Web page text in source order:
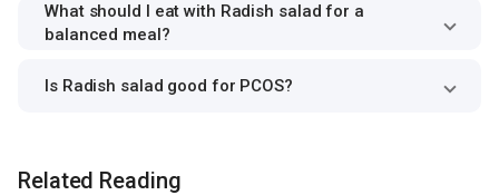
What should I eat with Radish salad for a
balanced meal?
Is Radish salad good for PCOS?
Related Reading